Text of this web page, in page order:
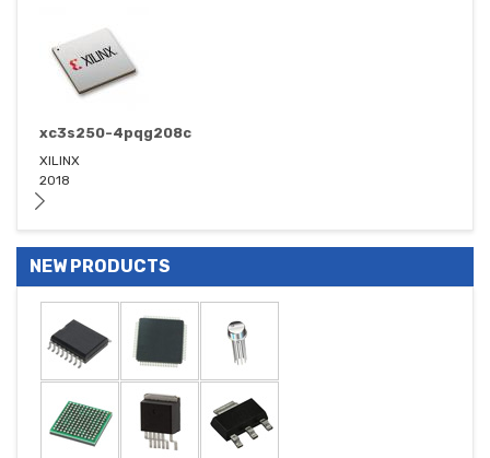
xc3s250-4pqg208c
XILINX
2018
NEW PRODUCTS